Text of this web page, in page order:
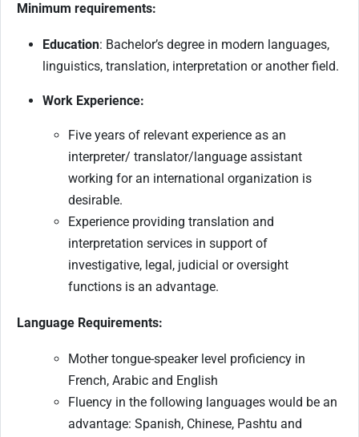
Minimum requirements:
Education: Bachelor’s degree in modern languages,
linguistics, translation, interpretation or another field.
Work Experience:
Five years of relevant experience as an
interpreter/ translator/language assistant
working for an international organization is
desirable.
Experience providing translation and
interpretation services in support of
investigative, legal, judicial or oversight
functions is an advantage.
Language Requirements:
Mother tongue-speaker level proficiency in
French, Arabic and English
Fluency in the following languages would be an
advantage: Spanish, Chinese, Pashtu and